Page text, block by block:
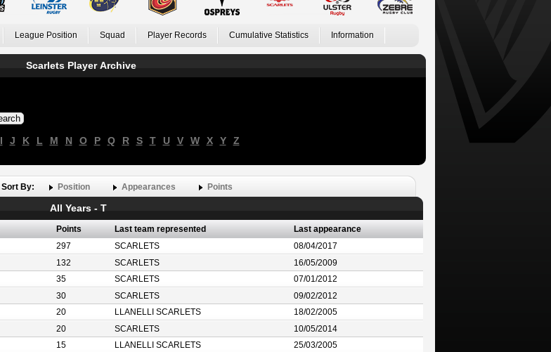
League Position Squad Player Records Cumulative Statistics Information
Scarlets Player Archive
I J K L M N O P Q R S T U V W X Y Z
Sort By: Position Appearances Points
All Years - T
Points Last team represented
Last appearance
297 SCARLETS
08/04/2017
132 SCARLETS
16/05/2009
35 SCARLETS
07/01/2012
30 SCARLETS
09/02/2012
20 LLANELLI SCARLETS
18/02/2005
20 SCARLETS
10/05/2014
15 LLANELLI SCARLETS
25/03/2005